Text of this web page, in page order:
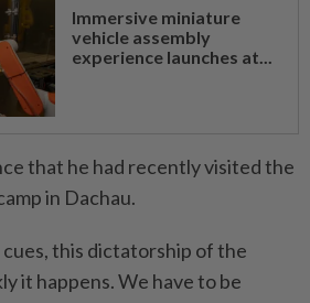
Immersive miniature
vehicle assembly
experience launches at...
that he had recently visited the
in Dachau.
this dictatorship of the
it happens. We have to be